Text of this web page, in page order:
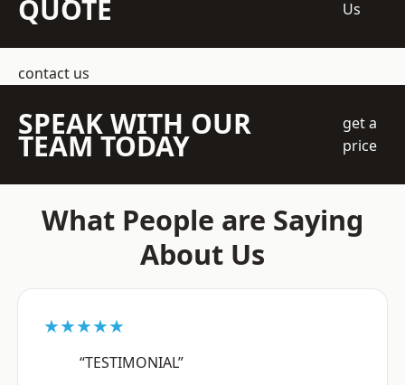
QUOTE
Us
contact us
SPEAK WITH OUR
TEAM TODAY
get a
price
What People are Saying
About Us
★★★★★
“TESTIMONIAL”